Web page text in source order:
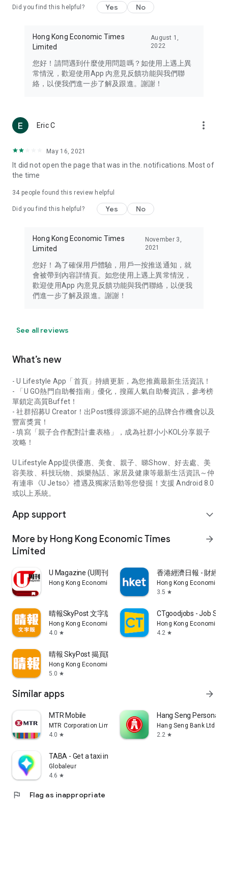
Travel – Staying abreast of issues of concern to Hong Kong
information in the Greater Bay Area, Macau, Japan, Taiwan,
Thailand, South Korea, and other destinations.
Technology – Testing the latest and trendiest tech products
such as mobile phones, computers, cameras, headphones,
(U... Bloggers share diverse lifestyle experiences and food
reviews.
Download now for free and create your own U Lifestyle – a
brand new experience with a different lifestyle!
in the app or email info@ulifestyle.com.hk)
Did you find this helpful? Yes No
Hong Kong Economic Times
Limited
August 1,
2022
您好！請問遇到什麼使用問題嗎？如使用上遇上異
常情況，歡迎使用App 內意見反饋功能與我們聯
絡，以便我們進一步了解及跟進。謝謝！
Eric C more_vert
May 16, 2021
It did not open the page that was in the. notifications. Most of
the time
34 people found this review helpful
Did you find this helpful? Yes No
Hong Kong Economic Times
Limited
November 3,
2021
您好！為了確保用戶體驗，用戶一按推送通知，就
會被帶到內容詳情頁。如您使用上遇上異常情況，
歡迎使用App 內意見反饋功能與我們聯絡，以便我
們進一步了解及跟進。謝謝！
See all reviews
What’s new
- U Lifestyle App「首頁」持續更新，為您推薦最新生活資訊！
- 「U GO熱門自助餐指南」優化，搜羅人氣自助餐資訊，參考榜
單鎖定高質Buffet！
- 社群招募U Creator！出Post獲得源源不絕的品牌合作機會以及
豐富獎賞！
- 填寫「親子合作配對計畫表格」，成為社群小小KOL分享親子
攻略！
U Lifestyle App提供優惠、美食、親子、睇Show、好去處、美
容美妝、科技玩物、娛樂熱話、家居及健康等最新生活資訊～仲
有連串《U Jetso》禮遇及獨家活動等您發掘！支援 Android 8.0
或以上系統。
App support expand_more
More by Hong Kong Economic Times
Limited
arrow_forward
U Magazine (U周刊)電子雜誌
Hong Kong Economic Times Limited
香港經濟日報 - 財經
Hong Kong Economic
3.5 star
晴報SkyPost 文字版
Hong Kong Economic Times Limited
4.0 star
CTgoodjobs - Job
Hong Kong Economic
4.2 star
晴報 SkyPost 揭頁版
Hong Kong Economic Times Limited
5.0 star
Similar apps arrow_forward
MTR Mobile
MTR Corporation Limited
4.0 star
Hang Seng Personal
Hang Seng Bank Ltd
2.2 star
TABA - Get a taxi in Korea
Globaleur
4.6 star
flag Flag as inappropriate